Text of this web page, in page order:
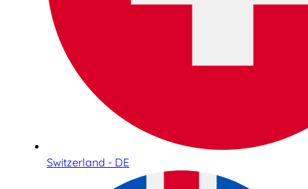
Switzerland - DE